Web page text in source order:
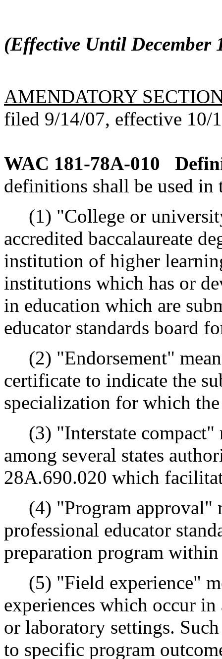
(Effective Until December
AMENDATORY
filed 9/14/07, effective 10/
WAC 181-78A-010
definitions shall be used in
(1) "College or
accredited baccalaureate
institution of higher
institutions which has or
in education which are
educator standards board
(2) "Endorsement"
certificate to indicate the
specialization for which
(3) "Interstate compact"
among several states
28A.690.020 which
(4) "Program approval"
professional educator
preparation program
(5) "Field experience"
experiences which occur
or laboratory settings.
to specific program